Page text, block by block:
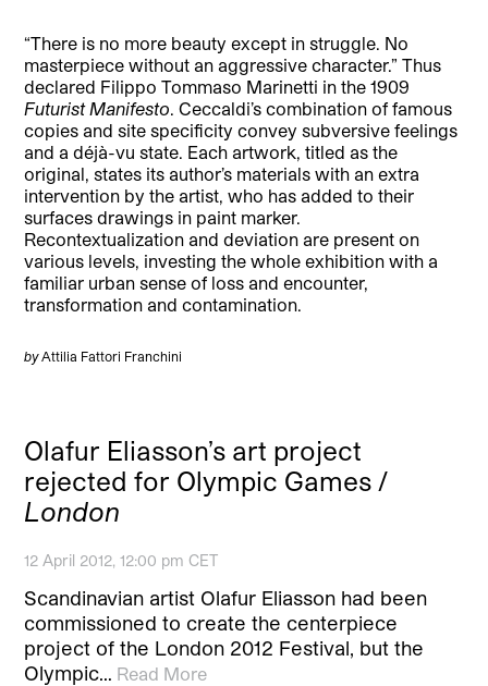
“There is no more beauty except in struggle. No
masterpiece without an aggressive character.” Thus
declared Filippo Tommaso Marinetti in the 1909
Futurist Manifesto. Ceccaldi’s combination of famous
copies and site specificity convey subversive feelings
and a déjà-vu state. Each artwork, titled as the
original, states its author’s materials with an extra
intervention by the artist, who has added to their
surfaces drawings in paint marker.
Recontextualization and deviation are present on
various levels, investing the whole exhibition with a
familiar urban sense of loss and encounter,
transformation and contamination.
byAttilia Fattori Franchini
Olafur Eliasson’s art project
rejected for Olympic Games /
London
12 April 2012, 12:00 pm CET
Scandinavian artist Olafur Eliasson had been
commissioned to create the centerpiece
project of the London 2012 Festival, but the
Olympic… Read More